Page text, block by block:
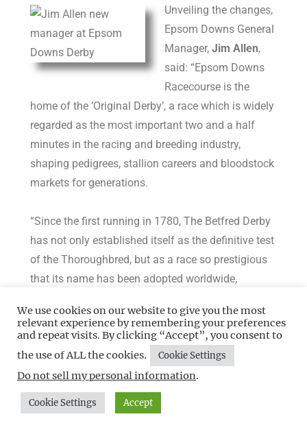
Unveiling the changes,
Epsom Downs General
Manager,Jim Allen,
said: “Epsom Downs
Racecourse is the
home of the ‘Original Derby’, a race which is widely
regarded as the most important two and a half
minutes in the racing and breeding industry,
shaping pedigrees, stallion careers and bloodstock
markets for generations.
“Since the first running in 1780, The Betfred Derby
has not only established itself as the definitive test
of the Thoroughbred, but as a race so prestigious
that its name has been adopted worldwide,
Derby to races in Japan, Australia and Hong Kong.
“My own passion for The Derby and Epsom Downs
goes back many years, to my own childhood, and
while I was extraordinarily proud to have overseen
my first Derby as General Manager earlier this year,
We use cookies on our website to give you the most
relevant experience by remembering your preferences
and repeat visits. By clicking “Accept”, you consent to
the use of ALL the cookies.
Cookie Settings
Do not sell my personal information.
Cookie Settings Accept